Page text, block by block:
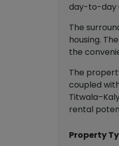
day-to-day
The
housing.
the
The
coupled
rental
Property